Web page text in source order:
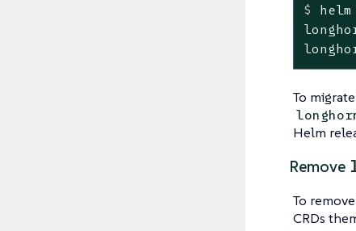
$
longhorn
To
Helm
Remove
To
CRDs